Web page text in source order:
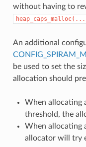
without having to
An additional
be used to set the
allocation should
When allocating
threshold, the
When allocating
allocator will try